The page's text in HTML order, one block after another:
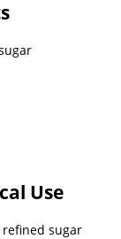
Use
sugar